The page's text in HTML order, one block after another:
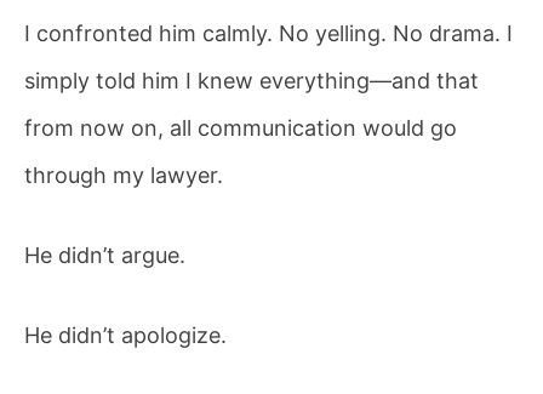
I confronted him calmly. No yelling. No drama. I
simply told him I knew everything—and that
from now on, all communication would go
through my lawyer.
He didn’t argue.
He didn’t apologize.